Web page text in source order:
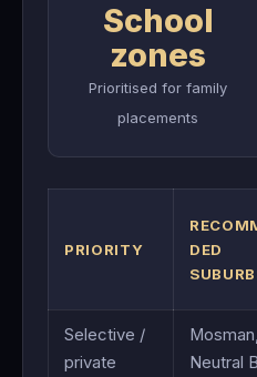
School
zones
Prioritised for family
placements
PRIORITY
DED
Selective /
private
Mosman,
Neutral